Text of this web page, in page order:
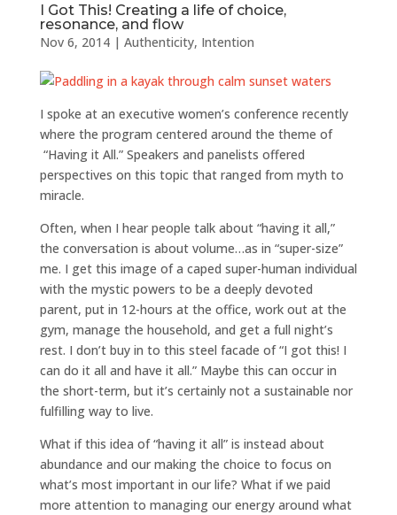
I Got This! Creating a life of choice,
resonance, and flow
Nov 6, 2014| Authenticity, Intention
I spoke at an executive women’s conference recently
where the program centered around the theme of
“Having it All.” Speakers and panelists offered
perspectives on this topic that ranged from myth to
miracle.
Often, when I hear people talk about “having it all,”
the conversation is about volume…as in “super-size”
me. I get this image of a caped super-human individual
with the mystic powers to be a deeply devoted
parent, put in 12-hours at the office, work out at the
gym, manage the household, and get a full night’s
rest. I don’t buy in to this steel facade of “I got this! I
can do it all and have it all.” Maybe this can occur in
the short-term, but it’s certainly not a sustainable nor
fulfilling way to live.
What if this idea of “having it all” is instead about
abundance and our making the choice to focus on
what’s most important in our life? What if we paid
more attention to managing our energy around what